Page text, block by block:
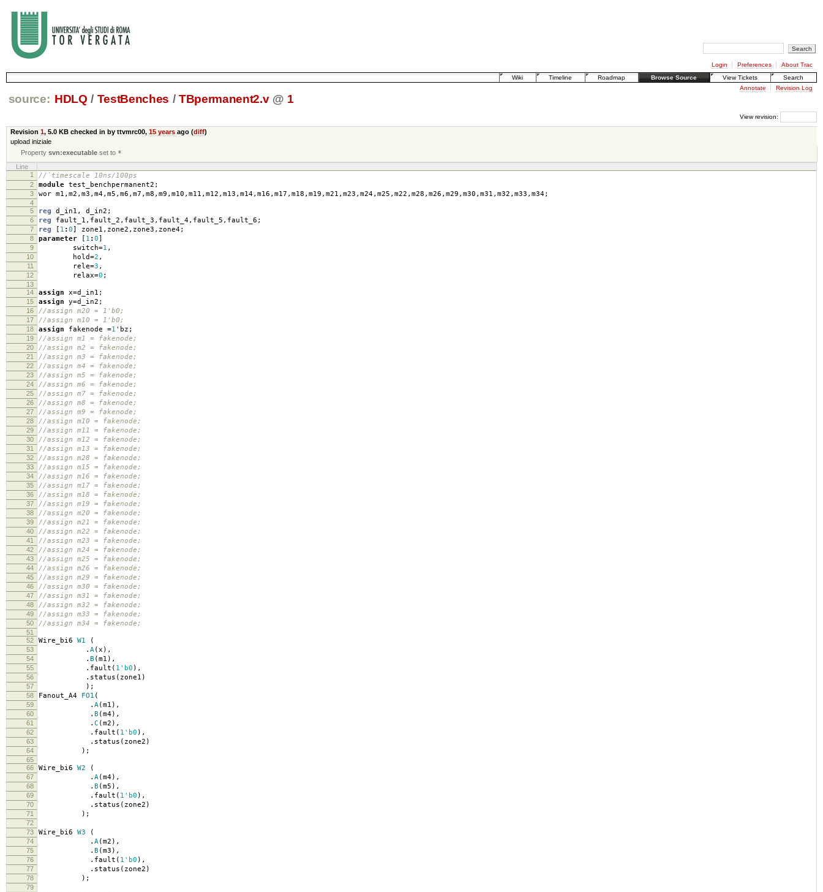
Login Preferences
About Trac
Wiki
Timeline Roadmap Browse Source View Tickets
Search
Annotate
Revision Log
source: HDLQ / TestBenches / TBpermanent2.v @ 1
View revision:
Revision 1, 5.0 KBchecked in by ttvmrc00, 15 yearsago (diff)
upload iniziale
Propertysvn:executable set to *
Line
1
//`timescale 10ns/100ps
2 module test_benchpermanent2 ;
3 wor m1 , m2 , m3 , m4, m5 , m6 , m7 , m8 , m9 , m10 , m11 , m12 , m13 , m14, m16 , m17 , m18 , m19 , m21 , m23 , m24, m25 , m22 , m28 , m26 , m29 , m30 , m31 , m32 , m33 , m34;
4
5
reg d_in1 , d_in2 ;
6 reg fault_1 , fault_2 , fault_3 , fault_4, fault_5 , fault_6 ;
7 reg 1 :0 zone1 , zone2 , zone3 , zone4;
8 parameter 1 :0
9 switch=1 ,
10 hold=2 ,
11 rele=3 ,
12 relax=0 ;
13
14
assign x=d_in1 ;
15 assign y=d_in2 ;
16 //assign m20 = 1'b0;
17 //assign m10 = 1'b0;
18 assign fakenode =1 ' bz ;
19 //assign m1 = fakenode;
20 //assign m2 = fakenode;
21 //assign m3 = fakenode;
22 //assign m4 = fakenode;
23 //assign m5 = fakenode;
24 //assign m6 = fakenode;
25 //assign m7 = fakenode;
26 //assign m8 = fakenode;
27 //assign m9 = fakenode;
28 //assign m10 = fakenode;
29 //assign m11 = fakenode;
30 //assign m12 = fakenode;
31 //assign m13 = fakenode;
32 //assign m28 = fakenode;
33 //assign m15 = fakenode;
34 //assign m16 = fakenode;
35 //assign m17 = fakenode;
36 //assign m18 = fakenode;
37 //assign m19 = fakenode;
38 //assign m20 = fakenode;
39 //assign m21 = fakenode;
40 //assign m22 = fakenode;
41 //assign m23 = fakenode;
42 //assign m24 = fakenode;
43 //assign m25 = fakenode;
44 //assign m26 = fakenode;
45 //assign m29 = fakenode;
46 //assign m30 = fakenode;
47 //assign m31 = fakenode;
48 //assign m32 = fakenode;
49 //assign m33 = fakenode;
50 //assign m34 = fakenode;
51
52
Wire_bi6 W1 (
53 . A( x ),
54 . B ( m1 ),
55 . fault ( 1'b0 ),
56 . status ( zone1 )
57 );
58 Fanout_A4 FO1 (
59 . A( m1 ),
60 . B ( m4),
61 . C ( m2 ),
62 . fault ( 1'b0 ),
63 . status ( zone2 )
64 );
65
66
Wire_bi6 W2 (
67 . A( m4),
68 . B ( m5 ),
69 . fault ( 1'b0 ),
70 . status ( zone2 )
71 );
72
73
Wire_bi6 W3 (
74 . A( m2 ),
75 . B ( m3 ),
76 . fault ( 1'b0 ),
77 . status ( zone2 )
78 );
79